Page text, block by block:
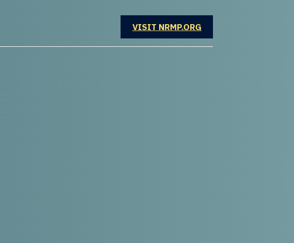
VISIT NRMP.ORGOPENS IN A NEW WINDOW